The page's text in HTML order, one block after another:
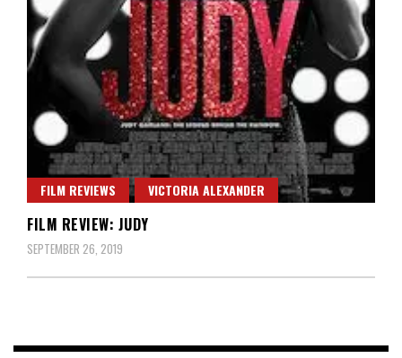
FILM REVIEWS VICTORIA ALEXANDER
FILM REVIEW: JUDY
SEPTEMBER 26, 2019